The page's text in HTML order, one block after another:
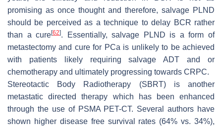
promising as once thought and therefore, salvage PLND
should be perceived as a technique to delay BCR rather
than a cure[62]. Essentially, salvage PLND is a form of
metastectomy and cure for PCa is unlikely to be achieved
with patients likely requiring salvage ADT and or
chemotherapy and ultimately progressing towards CRPC.
Stereotactic Body Radiotherapy (SBRT) is another
metastatic directed therapy which has been enhanced
through the use of PSMA PET-CT. Several authors have
shown higher disease free survival rates (64% vs. 34%),